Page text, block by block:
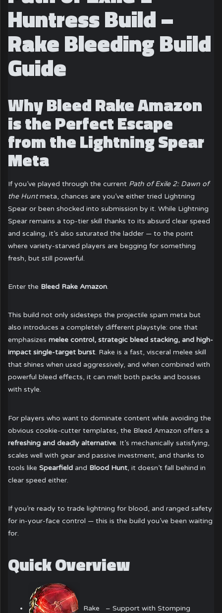
Huntress Build –
Rake Bleeding Build
Guide
Why Bleed Rake Amazon
is the Perfect Escape
from the Lightning Spear
Meta
If you’ve played through the current Path of Exile 2: Dawn of
the Huntmeta, chances are you’ve either tried Lightning
Spear or been shocked into submission by it. While Lightning
Spear remains a top-tier skill thanks to its absurd clear speed
and scaling, it’s also saturated the ladder — to the point
where variety-starved players are begging for something
fresh, but still powerful.
Enter the Bleed Rake Amazon.
This build not only sidesteps the projectile spam meta but
also introduces a completely different playstyle: one that
emphasizesmelee control, strategic bleed stacking, and high-
impact single-target burst. Rake is a fast, visceral melee skill
that shines when used aggressively, and when combined with
powerful bleed effects, it can melt both packs and bosses
with style.
For players who want to dominate content while avoiding the
obvious cookie-cutter templates, the Bleed Amazon offers a
refreshing and deadly alternative. It’s mechanically satisfying,
scales well with gear and passive investment, and thanks to
tools likeSpearfield and Blood Hunt, it doesn’t fall behind in
clear speed either.
If you’re ready to trade lightning for blood, and ranged safety
for in-your-face control — this is the build you’ve been waiting
for.
Quick Overview
Rake – Support with Stomping